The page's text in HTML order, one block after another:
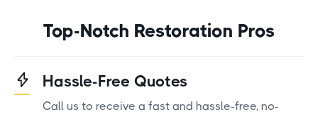
Top-Notch Restoration Pros
Hassle-Free Quotes
Call us to receive a fast and hassle-free, no-